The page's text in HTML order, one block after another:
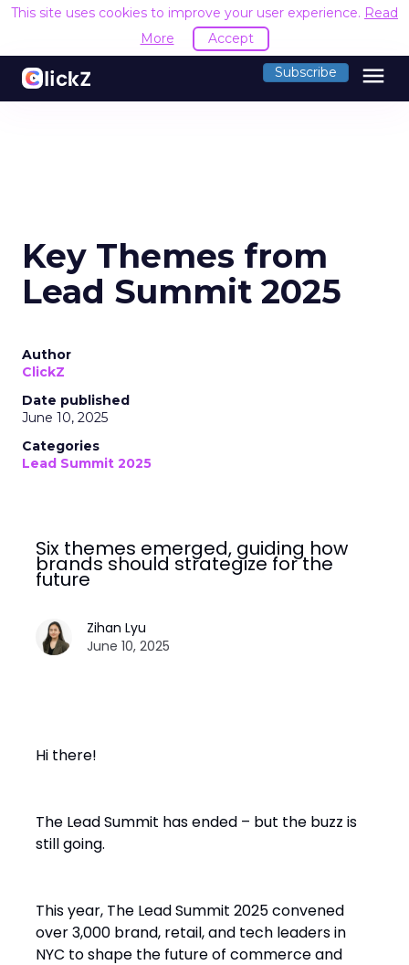
This site uses cookies to improve your user experience. Read
More
Accept
Subscribe menu
Key Themes from
Lead Summit 2025
Author
ClickZ
Date published
June 10, 2025
Categories
Lead Summit 2025
Six themes emerged, guiding how
brands should strategize for the
future
Zihan Lyu
June 10, 2025
Hi there!
The Lead Summit has ended – but the buzz is
still going.
This year, The Lead Summit 2025 convened
over 3,000 brand, retail, and tech leaders in
NYC to shape the future of commerce and